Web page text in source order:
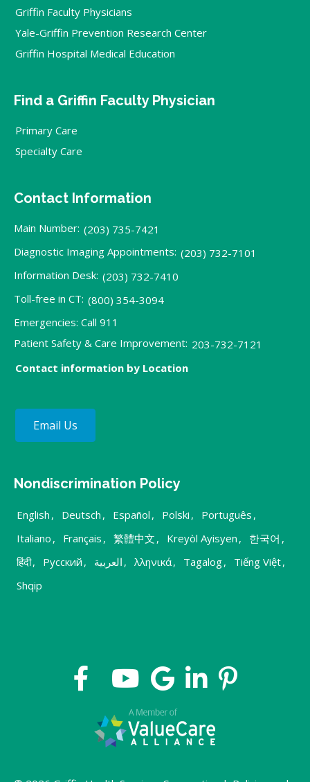
Griffin Faculty Physicians
Yale-Griffin Prevention Research Center
Griffin Hospital Medical Education
Find a Griffin Faculty Physician
Primary Care
Specialty Care
Contact Information
Main Number: (203) 735-7421
Diagnostic Imaging Appointments: (203) 732-7101
Information Desk: (203) 732-7410
Toll-free in CT: (800) 354-3094
Emergencies: Call 911
Patient Safety & Care Improvement: 203-732-7121
Contact information by Location
Email Us
Nondiscrimination Policy
English , Deutsch , Español , Polski , Português ,
Italiano , Français , 繁體中文 , Kreyòl Ayisyen , 한국어 ,
हिंदी, Русский , العربية , λληνικά, Tagalog, Tiếng Việt,
Shqip